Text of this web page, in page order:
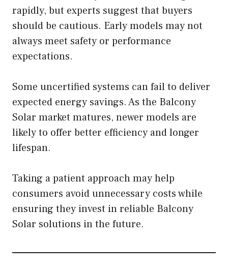
rapidly, but experts suggest that buyers
should be cautious. Early models may not
always meet safety or performance
expectations.
Some uncertified systems can fail to deliver
expected energy savings. As the Balcony
Solar market matures, newer models are
likely to offer better efficiency and longer
lifespan.
Taking a patient approach may help
consumers avoid unnecessary costs while
ensuring they invest in reliable Balcony
Solar solutions in the future.